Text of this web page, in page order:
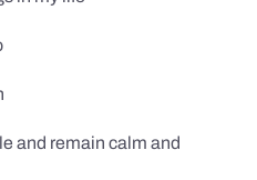
and remain calm and